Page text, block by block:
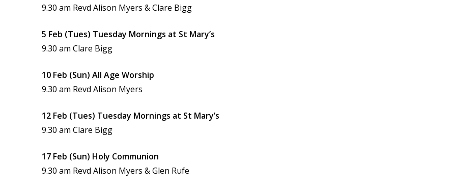
9.30 am Revd Alison Myers & Clare Bigg
5 Feb (Tues) Tuesday Mornings at St Mary’s
9.30 am Clare Bigg
10 Feb (Sun) All Age Worship
9.30 am Revd Alison Myers
12 Feb (Tues) Tuesday Mornings at St Mary’s
9.30 am Clare Bigg
17 Feb (Sun) Holy Communion
9.30 am Revd Alison Myers & Glen Rufe